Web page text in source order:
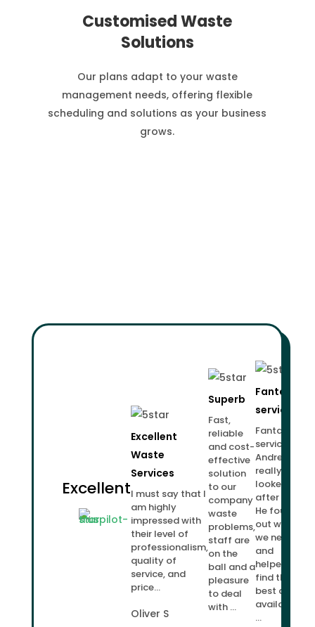
Customised Waste
Solutions
Our plans adapt to your waste
management needs, offering flexible
scheduling and solutions as your business
grows.
Excellent
Excellent
Waste
Services
I must say that I
am highly
impressed with
their level of
professionalism,
quality of
service, and
price...
Oliver S
Superb
Fast,
reliable
and cost-
effective
solution
to our
company
waste
problems,
staff are
on the
ball and a
pleasure
to deal
with ...
Fantastic
service!
Fantastic
service.
Andrew
really
looked
after us.
He found
out what
we needed
and
helped us
find the
best deal
available
...